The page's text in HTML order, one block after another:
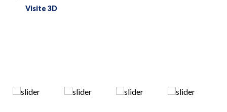
Visite 3D